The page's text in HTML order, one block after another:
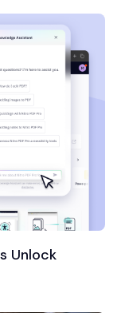
Unlock